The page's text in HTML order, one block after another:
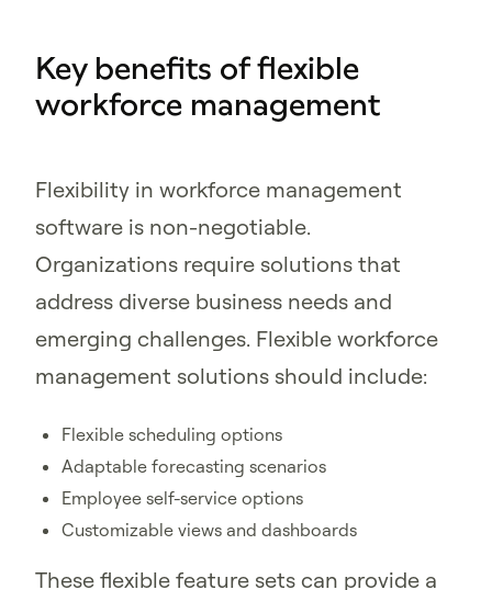
Key benefits of flexible
workforce management
Flexibility in workforce management
software is non-negotiable.
Organizations require solutions that
address diverse business needs and
emerging challenges. Flexible workforce
management solutions should include:
Flexible scheduling options
Adaptable forecasting scenarios
Employee self-service options
Customizable views and dashboards
These flexible feature sets can provide a